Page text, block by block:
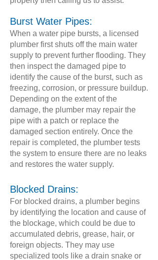
Burst Water Pipes:
When a water pipe bursts, a licensed
plumber first shuts off the main water
supply to prevent further flooding. They
then inspect the damaged pipe to
identify the cause of the burst, such as
freezing, corrosion, or pressure buildup.
Depending on the extent of the
damage, the plumber may repair the
pipe with a patch or replace the
damaged section entirely. Once the
repair is completed, the plumber tests
the system to ensure there are no leaks
and restores the water supply.
Blocked Drains:
For blocked drains, a plumber begins
by identifying the location and cause of
the blockage, which could be due to
accumulated debris, grease, hair, or
foreign objects. They may use
specialized tools like a drain snake or